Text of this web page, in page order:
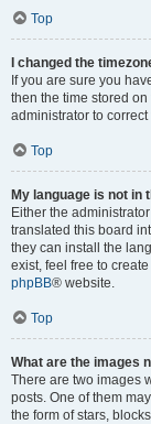
Top
I changed the
If you are sure you
then the time stored
administrator to
Top
My language is not in
Either the
translated this board
they can install the
exist, feel free to
phpBB® website.
Top
What are the images
There are two images
posts. One of them
the form of stars,